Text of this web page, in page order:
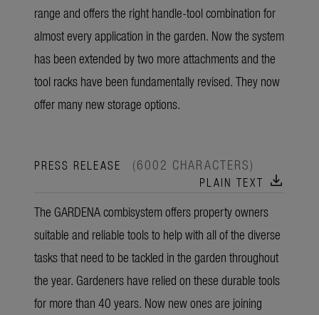
range and offers the right handle-tool combination for
almost every application in the garden. Now the system
has been extended by two more attachments and the
tool racks have been fundamentally revised. They now
offer many new storage options.
PRESS RELEASE (6002 CHARACTERS)
PLAIN TEXT download
The GARDENA combisystem offers property owners
suitable and reliable tools to help with all of the diverse
tasks that need to be tackled in the garden throughout
the year. Gardeners have relied on these durable tools
for more than 40 years. Now new ones are joining